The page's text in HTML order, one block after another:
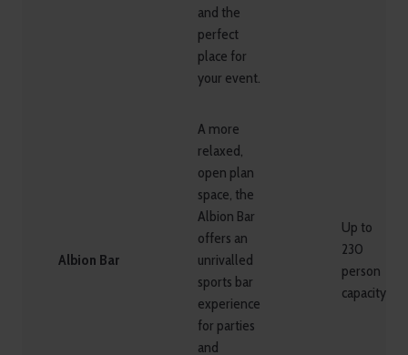
and the
perfect
place for
your event.
Albion Bar
A more
relaxed,
open plan
space, the
Albion Bar
offers an
unrivalled
sports bar
experience
for parties
and
Up to
230
person
capacity